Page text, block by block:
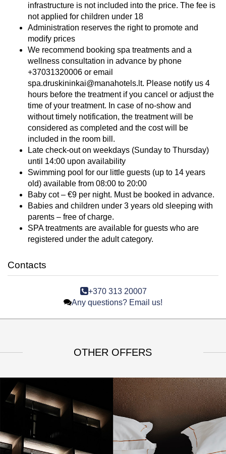
infrastructure is not included into the price. The fee is
not applied for children under 18
Administration reserves the right to promote and
modify prices
We recommend booking spa treatments and a
wellness consultation in advance by phone
+37031320006 or email
spa.druskininkai@manahotels.lt. Please notify us 4
hours before the treatment if you cancel or adjust the
time of your treatment. In case of no-show and
without timely notification, the treatment will be
considered as completed and the cost will be
included in the room bill.
Late check-out on weekdays (Sunday to Thursday)
until 14:00 upon availability
Swimming pool for our little guests (up to 14 years
old) available from 08:00 to 20:00
Baby cot – €9 per night. Must be booked in advance.
Babies and children under 3 years old sleeping with
parents – free of charge.
SPA treatments are available for guests who are
registered under the adult category.
Contacts
+370 313 20007
Any questions? Email us!
OTHER OFFERS